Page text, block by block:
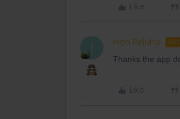
Like
I Ivan Peluha
Thanks the app
Like